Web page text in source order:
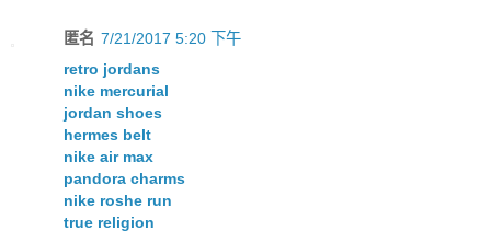
匿名 7/21/2017 5:20 下午
retro jordans
nike mercurial
jordan shoes
hermes belt
nike air max
pandora charms
nike roshe run
true religion